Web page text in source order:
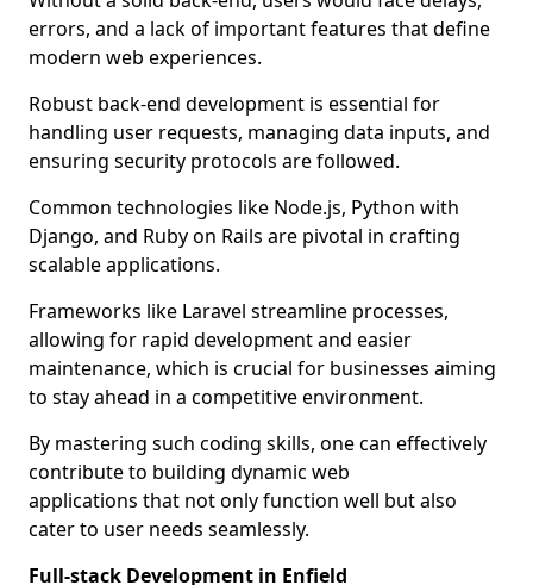
errors, and a lack of important features that define
modern web experiences.
Robust back-end development is essential for
handling user requests, managing data inputs, and
ensuring security protocols are followed.
Common technologies like Node.js, Python with
Django, and Ruby on Rails are pivotal in crafting
scalable applications.
Frameworks like Laravel streamline processes,
allowing for rapid development and easier
maintenance, which is crucial for businesses aiming
to stay ahead in a competitive environment.
By mastering such coding skills, one can effectively
contribute to building dynamic web
applications that not only function well but also
cater to user needs seamlessly.
Full-stack Development in Enfield